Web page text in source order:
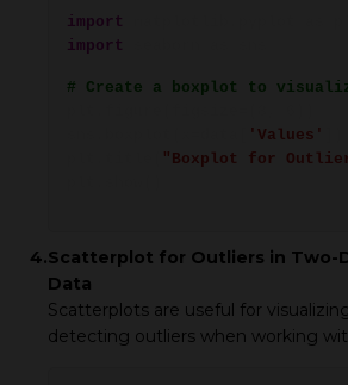
import
import
# Create a boxplot to
'Values'
"Boxplot for
4.Scatterplot for Outliers in Two-
Data
Scatterplots are useful for
detecting outliers when working